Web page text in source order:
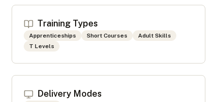
Training Types
Apprenticeships Short Courses
Adult Skills
T Levels
Delivery Modes